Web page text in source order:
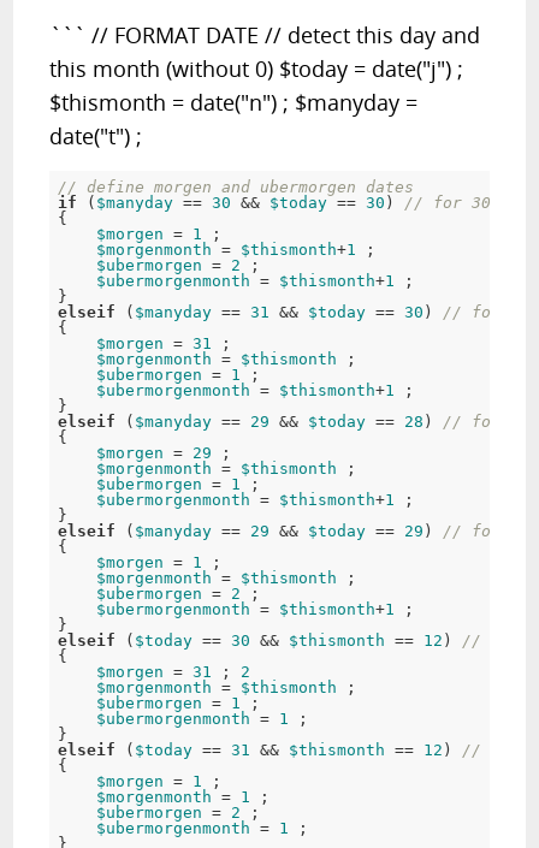
``` // FORMAT DATE // detect this day and
this month (without 0) $today = date("j") ;
$thismonth = date("n") ; $manyday =
date("t") ;
// define morgen and ubermorgen dates
if ( $manyday == 30 && $today == 30 )
// for 30.
{
$morgen = 1
;
$morgenmonth = $thismonth+1
;
$ubermorgen = 2 ;
$ubermorgenmonth = $thismonth+1
;
elseif ( $manyday == 31 && $today == 30 )
// for 30.
{
$morgen = 31
;
$morgenmonth = $thismonth ;
$ubermorgen = 1
;
$ubermorgenmonth = $thismonth+1
;
elseif ( $manyday == 29 && $today == 28 )
// for 28
{
$morgen = 29 ;
$morgenmonth = $thismonth ;
$ubermorgen = 1
;
$ubermorgenmonth = $thismonth+1
;
elseif ( $manyday == 29 && $today == 29 )
// for 29
{
$morgen = 1
;
$morgenmonth = $thismonth ;
$ubermorgen = 2 ;
$ubermorgenmonth = $thismonth+1
;
elseif ( $today == 30 && $thismonth == 12 )
// for
{
$morgen = 31 ; 2
$morgenmonth = $thismonth ;
$ubermorgen = 1
;
$ubermorgenmonth = 1
;
elseif ( $today == 31 && $thismonth == 12 )
// for
{
$morgen = 1
;
$morgenmonth = 1
;
$ubermorgen = 2 ;
$ubermorgenmonth = 1
;